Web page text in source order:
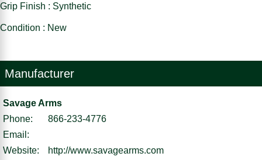
Grip Finish : Synthetic
Condition : New
Manufacturer
Savage Arms
Phone:
866-233-4776
Email:
Website:
http://www.savagearms.com